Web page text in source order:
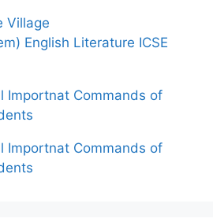
Village
English Literature ICSE
Importnat Commands of
Importnat Commands of